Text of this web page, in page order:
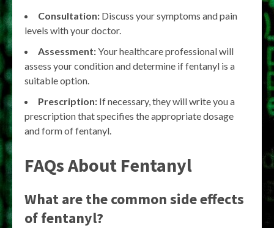
Consultation: Discuss your symptoms and pain
levels with your doctor.
Assessment:Your healthcare professional will
assess your condition and determine if fentanyl is a
suitable option.
Prescription: If necessary, they will write you a
prescription that specifies the appropriate dosage
and form of fentanyl.
FAQs About Fentanyl
What are the common side effects
of fentanyl?